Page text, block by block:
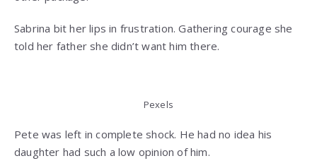
Sabrina bit her lips in frustration. Gathering courage she
told her father she didn’t want him there.
Pexels
Pete was left in complete shock. He had no idea his
daughter had such a low opinion of him.